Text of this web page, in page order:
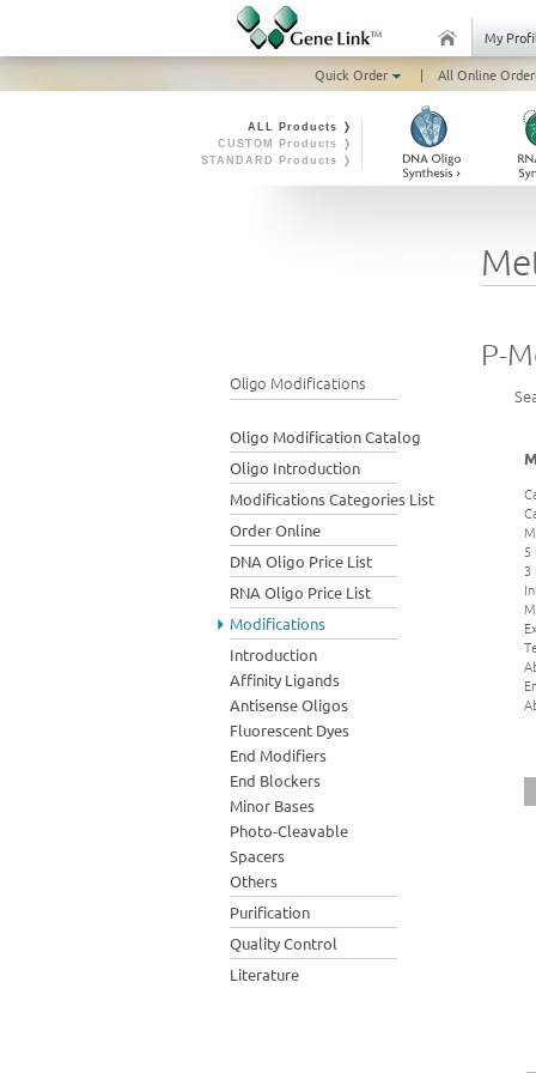
My
Quick Order
| All Online
ALL Products ❭
CUSTOM Products ❭
STANDARD Products ❭
Oligo Modifications
Oligo Modification Catalog
Oligo Introduction
Modifications Categories List
Order Online
DNA Oligo Price List
RNA Oligo Price List
Modifications
Introduction
Affinity Ligands
Antisense Oligos
Fluorescent Dyes
End Modifiers
End Blockers
Minor Bases
Photo-Cleavable
Spacers
Others
Purification
Quality Control
Literature
P-
5
3